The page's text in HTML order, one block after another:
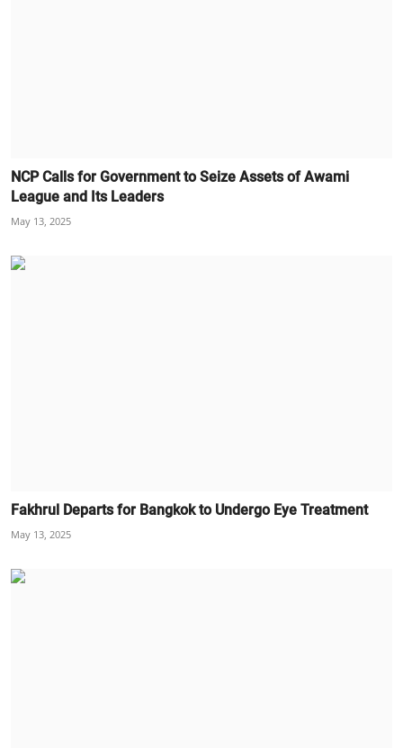
NCP Calls for Government to Seize Assets of Awami
League and Its Leaders
May 13, 2025
Fakhrul Departs for Bangkok to Undergo Eye Treatment
May 13, 2025